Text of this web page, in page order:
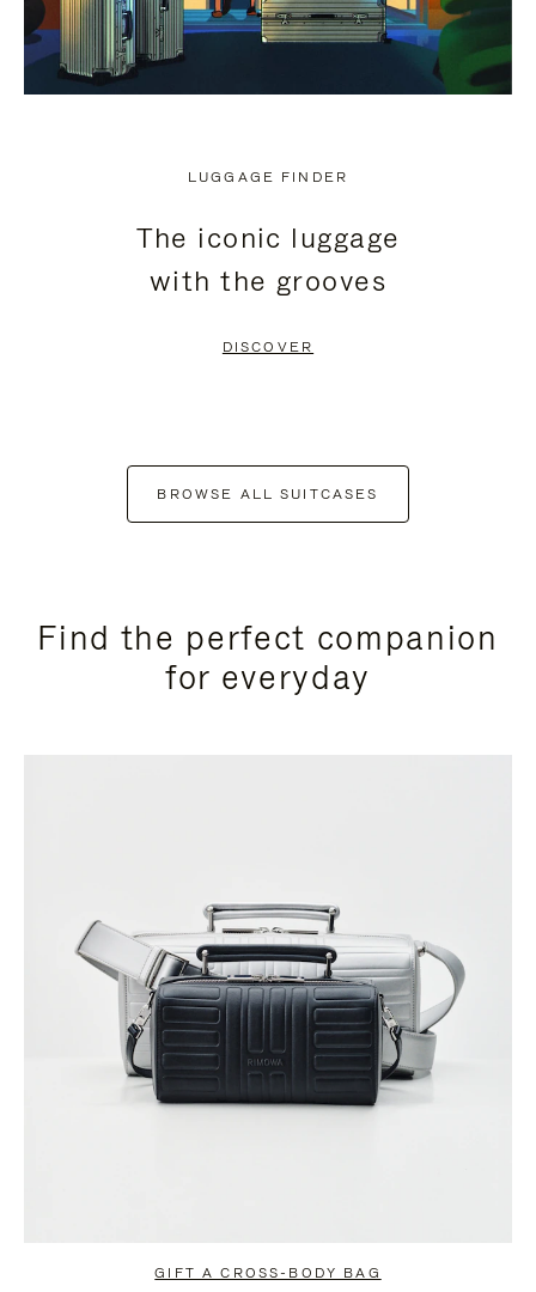
LUGGAGE FINDER
The iconic luggage
with the grooves
DISCOVER
BROWSE ALL SUITCASES
Find the perfect companion
for everyday
GIFT A CROSS-BODY BAG